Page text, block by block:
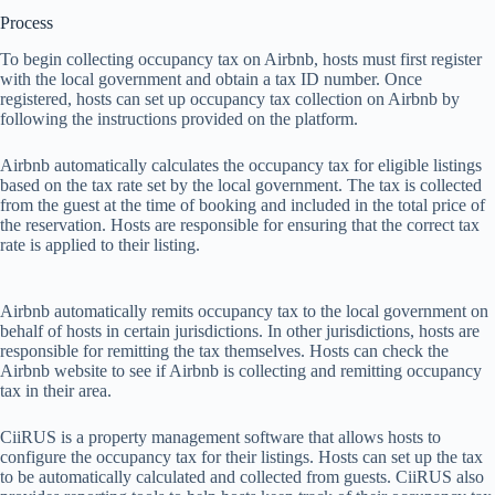
Process
To begin collecting occupancy tax on Airbnb, hosts must first register
with the local government and obtain a tax ID number. Once
registered, hosts can set up occupancy tax collection on Airbnb by
following the instructions provided on the platform.
Airbnb automatically calculates the occupancy tax for eligible listings
based on the tax rate set by the local government. The tax is collected
from the guest at the time of booking and included in the total price of
the reservation. Hosts are responsible for ensuring that the correct tax
rate is applied to their listing.
Airbnb automatically remits occupancy tax to the local government on
behalf of hosts in certain jurisdictions. In other jurisdictions, hosts are
responsible for remitting the tax themselves. Hosts can check the
Airbnb website to see if Airbnb is collecting and remitting occupancy
tax in their area.
CiiRUS is a property management software that allows hosts to
configure the occupancy tax for their listings. Hosts can set up the tax
to be automatically calculated and collected from guests. CiiRUS also